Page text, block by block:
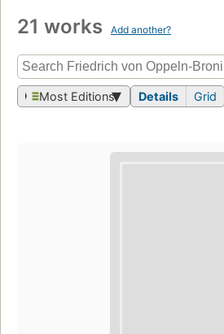
21 works Add another?
Most Editions Details Grid